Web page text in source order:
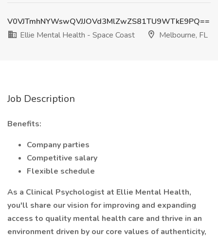
V0VJTmhNYWswQVJJOVd3MlZwZS81TU9WTkE9PQ==
Ellie Mental Health - Space Coast
Melbourne, FL
Job Description
Benefits:
Company parties
Competitive salary
Flexible schedule
As a Clinical Psychologist at Ellie Mental Health,
you'll share our vision for improving and expanding
access to quality mental health care and thrive in an
environment driven by our core values of authenticity,